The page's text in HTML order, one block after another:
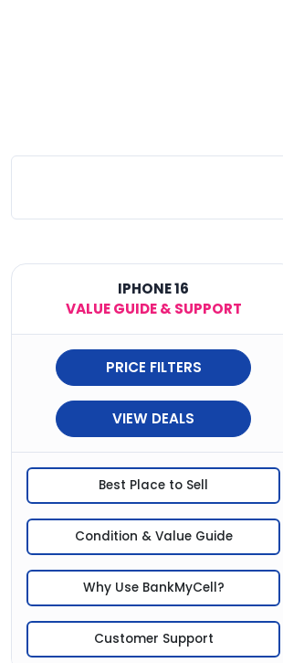
IPHONE 16
VALUE GUIDE & SUPPORT
PRICE FILTERS
VIEW DEALS
Best Place to Sell
Condition & Value Guide
Why Use BankMyCell?
Customer Support